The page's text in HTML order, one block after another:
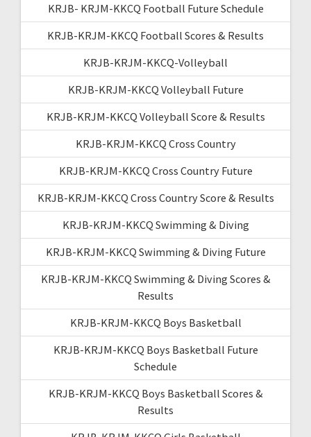
KRJB- KRJM-KKCQ Football Future Schedule
KRJB-KRJM-KKCQ Football Scores & Results
KRJB-KRJM-KKCQ-Volleyball
KRJB-KRJM-KKCQ Volleyball Future
KRJB-KRJM-KKCQ Volleyball Score & Results
KRJB-KRJM-KKCQ Cross Country
KRJB-KRJM-KKCQ Cross Country Future
KRJB-KRJM-KKCQ Cross Country Score & Results
KRJB-KRJM-KKCQ Swimming & Diving
KRJB-KRJM-KKCQ Swimming & Diving Future
KRJB-KRJM-KKCQ Swimming & Diving Scores &
Results
KRJB-KRJM-KKCQ Boys Basketball
KRJB-KRJM-KKCQ Boys Basketball Future
Schedule
KRJB-KRJM-KKCQ Boys Basketball Scores &
Results